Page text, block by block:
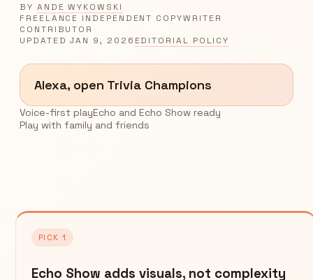
BY ANDE WYKOWSKI
FREELANCE INDEPENDENT COPYWRITER
CONTRIBUTOR
UPDATEDJAN 9, 2026 EDITORIAL POLICY
Alexa, open Trivia Champions
Voice-first playEcho and Echo Show ready
Play with family and friends
PICK 1
Echo Show adds visuals, not complexity